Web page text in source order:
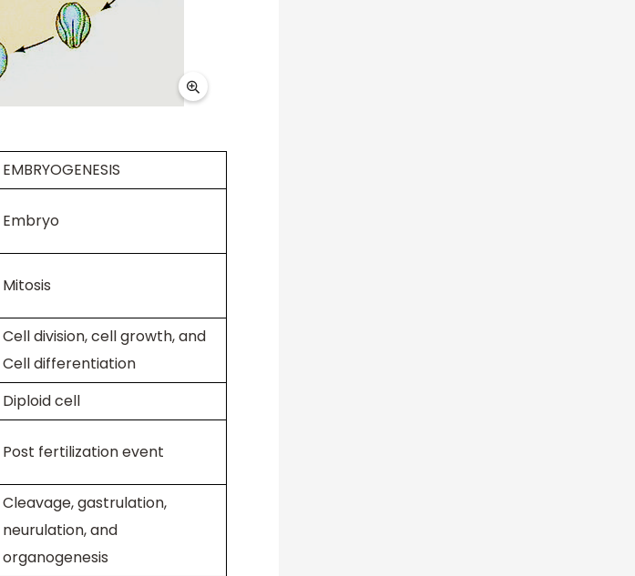
EMBRYOGENESIS
Embryo
Mitosis
Cell division, cell growth, and
Cell differentiation
Diploid cell
Post fertilization event
Cleavage, gastrulation,
neurulation, and
organogenesis